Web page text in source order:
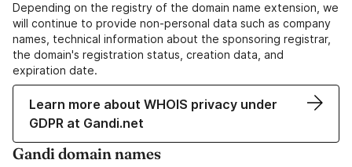
Depending on the registry of the domain name extension, we
will continue to provide non-personal data such as company
names, technical information about the sponsoring registrar,
the domain's registration status, creation data, and
expiration date.
Learn more about WHOIS privacy under
GDPR at Gandi.net
Gandi domain names